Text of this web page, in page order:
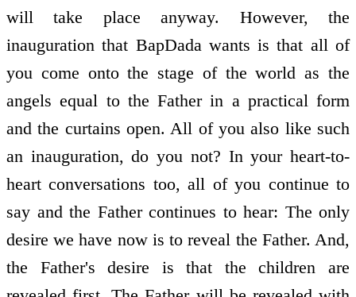
will take place anyway. However, the
inauguration that BapDada wants is that all of
you come onto the stage of the world as the
angels equal to the Father in a practical form
and the curtains open. All of you also like such
an inauguration, do you not? In your heart-to-
heart conversations too, all of you continue to
say and the Father continues to hear: The only
desire we have now is to reveal the Father. And,
the Father's desire is that the children are